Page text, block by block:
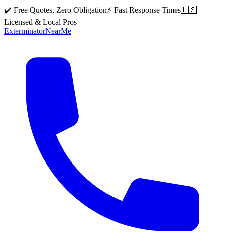
✔️ Free Quotes, Zero Obligation⚡ Fast Response Times🇺🇸
Licensed & Local Pros
ExterminatorNearMe